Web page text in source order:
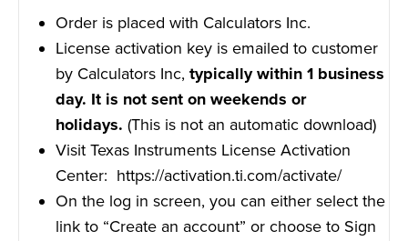
Order is placed with Calculators Inc.
License activation key is emailed to customer
by Calculators Inc, typically within 1 business
day. It is not sent on weekends or
holidays. (This is not an automatic download)
Visit Texas Instruments License Activation
Center: https://activation.ti.com/activate/
On the log in screen, you can either select the
link to “Create an account” or choose to Sign